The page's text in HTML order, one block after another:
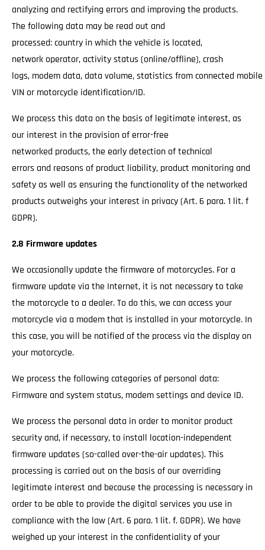
analyzing and rectifying errors and improving the products.
The following data may be read out and
processed: country in which the vehicle is located,
network operator, activity status (online/offline), crash
logs, modem data, data volume, statistics from connected mobile
VIN or motorcycle identification/ID.
We process this data on the basis of legitimate interest, as
our interest in the provision of error-free
networked products, the early detection of technical
errors and reasons of product liability, product monitoring and
safety as well as ensuring the functionality of the networked
products outweighs your interest in privacy (Art. 6 para. 1 lit. f
GDPR).
2.8 Firmware updates
We occasionally update the firmware of motorcycles. For a
firmware update via the Internet, it is not necessary to take
the motorcycle to a dealer. To do this, we can access your
motorcycle via a modem that is installed in your motorcycle. In
this case, you will be notified of the process via the display on
your motorcycle.
We process the following categories of personal data:
Firmware and system status, modem settings and device ID.
We process the personal data in order to monitor product
security and, if necessary, to install location-independent
firmware updates (so-called over-the-air updates). This
processing is carried out on the basis of our overriding
legitimate interest and because the processing is necessary in
order to be able to provide the digital services you use in
compliance with the law (Art. 6 para. 1 lit. f. GDPR). We have
weighed up your interest in the confidentiality of your